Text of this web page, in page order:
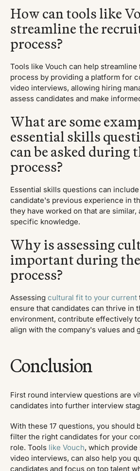
How can tools like
streamline the
process?
Tools like Vouch can help
process by providing a platform for
video interviews, allowing hiring
assess candidates and make
What are some
essential skills
can be asked during
process?
Essential skills questions can
candidate's previous experience in
they have worked on that are
specific knowledge.
Why is assessing
important during
process?
Assessingcultural fit to your current
ensure that candidates can thrive in
environment, contribute effectively
align with the company's values and
Conclusion
First round interview questions are
candidates into further interview
With these 17 questions, you should
filter the right candidates for your
role. Tools like Vouch, which
video interviews, can also help you
candidates and focus on top talent